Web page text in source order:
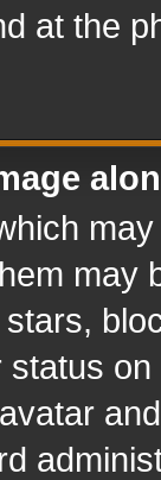
at the
may